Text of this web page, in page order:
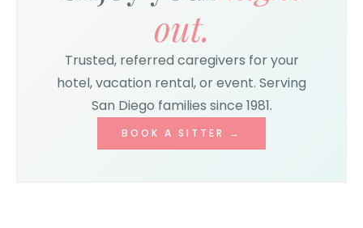
out.
Trusted, referred caregivers for your
hotel, vacation rental, or event. Serving
San Diego families since 1981.
BOOK A SITTER →